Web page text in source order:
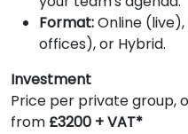
Format:Online
offices), or Hybrid.
Investment
Price per private group,
from £3200 + VAT*